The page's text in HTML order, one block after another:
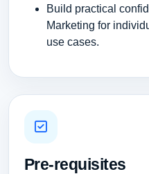
Build practical
Marketing for
use cases.
Pre-requisites